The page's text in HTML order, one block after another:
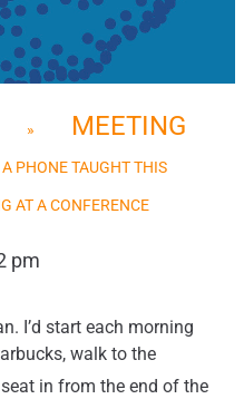
» MEETING
PHONE TAUGHT THIS
AT A CONFERENCE
pm
I’d start each morning
walk to the
seat in from the end of the